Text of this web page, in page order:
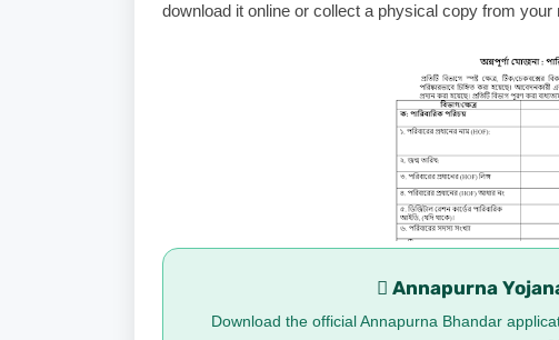
download it online or collect a physical copy from
 Annapurna
Download the official Annapurna Bhandar